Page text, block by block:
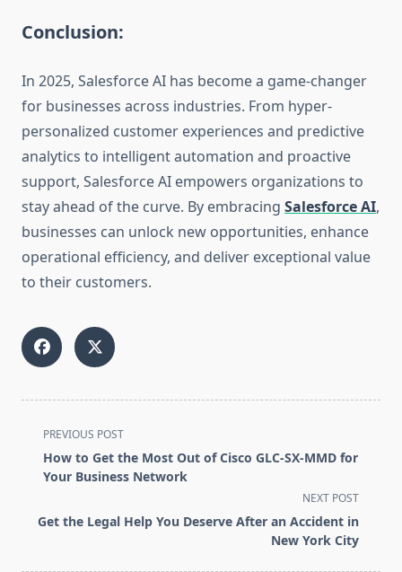
Conclusion:
In 2025, Salesforce AI has become a game-changer
for businesses across industries. From hyper-
personalized customer experiences and predictive
analytics to intelligent automation and proactive
support, Salesforce AI empowers organizations to
stay ahead of the curve. By embracing Salesforce AI,
businesses can unlock new opportunities, enhance
operational efficiency, and deliver exceptional value
to their customers.
<span
class="nav-
subtitle
reader-
PREVIOUS POST
How to Get the Most Out of Cisco GLC-SX-MMD for
Your Business Network
NEXT POST
Get the Legal Help You Deserve After an Accident in
New York City